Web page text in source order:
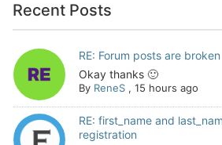
Recent Posts
RE: Forum posts are broken
Okay thanks 🙂
By ReneS, 15 hours ago
RE: first_name and
registration